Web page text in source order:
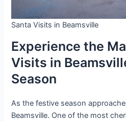
Santa Visits in Beamsville
Experience the
Visits in
Season
As the festive season
Beamsville. One of the most